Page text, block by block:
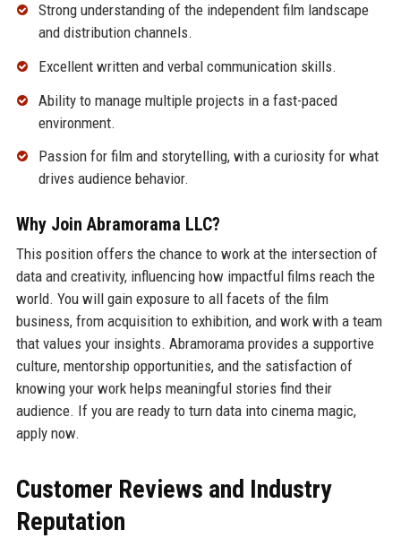
Strong understanding of the independent film landscape
and distribution channels.
Excellent written and verbal communication skills.
Ability to manage multiple projects in a fast-paced
environment.
Passion for film and storytelling, with a curiosity for what
drives audience behavior.
Why Join Abramorama LLC?
This position offers the chance to work at the intersection of
data and creativity, influencing how impactful films reach the
world. You will gain exposure to all facets of the film
business, from acquisition to exhibition, and work with a team
that values your insights. Abramorama provides a supportive
culture, mentorship opportunities, and the satisfaction of
knowing your work helps meaningful stories find their
audience. If you are ready to turn data into cinema magic,
apply now.
Customer Reviews and Industry
Reputation